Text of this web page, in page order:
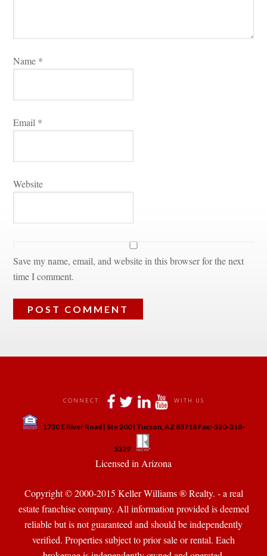
Name *
Email *
Websitundefined
Save my name, email, and website in this browser for the next
time I comment.
CONNECT WITH US
1730 E River Road | Ste 200 | Tucson, AZ 85718 Fax:-520-318-
5329
Licensed in Arizona
Copyright © 2000-2015 Keller Williams ® Realty. - a real
state franchise company. All information provided is deemed
reliable but is not guaranteed and should be independently
verified. Properties subject to prior sale or rental. Each